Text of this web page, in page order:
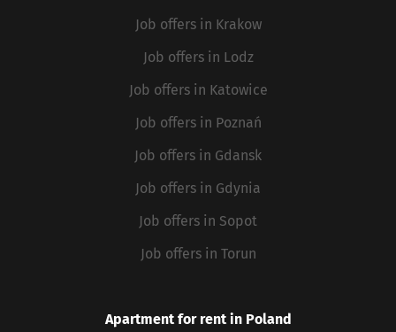
Job offers in Krakow
Job offers in Lodz
Job offers in Katowice
Job offers in Poznań
Job offers in Gdansk
Job offers in Gdynia
Job offers in Sopot
Job offers in Torun
Apartment for rent in Poland